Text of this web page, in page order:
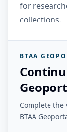
for
collections.
BTAA
Complete the
BTAA